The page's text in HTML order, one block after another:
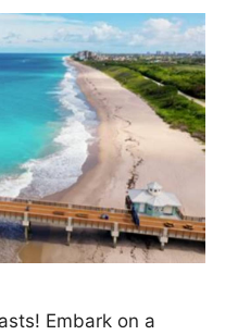
Embark on a